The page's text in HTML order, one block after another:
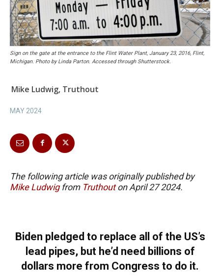
Sign on the gate at the entrance to the Flint Water Plant, January 23, 2016, Flint,
Michigan. Photo by Linda Parton. Accessed through Shutterstock.
Mike Ludwig, Truthout
MAY 2024
The following article was originally published by
Mike Ludwig from Truthouton April 27 2024.
Biden pledged to replace all of the US’s
lead pipes, but he’d need billions of
dollars more from Congress to do it.